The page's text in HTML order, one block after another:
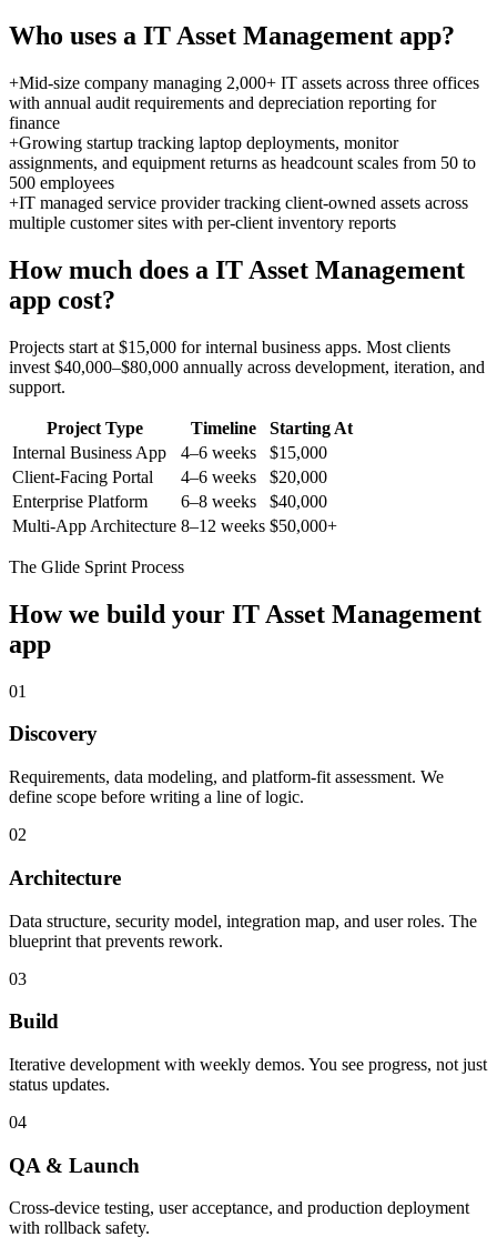
Who uses a IT Asset Management app?
+Mid-size company managing 2,000+ IT assets across three offices
with annual audit requirements and depreciation reporting for
finance
+Growing startup tracking laptop deployments, monitor
assignments, and equipment returns as headcount scales from 50 to
500 employees
+IT managed service provider tracking client-owned assets across
multiple customer sites with per-client inventory reports
How much does a IT Asset Management
app cost?
Projects start at $15,000 for internal business apps. Most clients
invest $40,000–$80,000 annually across development, iteration, and
support.
Project Type Timeline
Starting At
Internal Business App
4–6 weeks
$15,000
Client-Facing Portal
4–6 weeks
$20,000
Enterprise Platform
6–8 weeks
$40,000
Multi-App Architecture 8–12 weeks $50,000+
The Glide Sprint Process
How we build your IT Asset Management
app
01
Discovery
Requirements, data modeling, and platform-fit assessment. We
define scope before writing a line of logic.
02
Architecture
Data structure, security model, integration map, and user roles. The
blueprint that prevents rework.
03
Build
Iterative development with weekly demos. You see progress, not just
status updates.
04
QA & Launch
Cross-device testing, user acceptance, and production deployment
with rollback safety.